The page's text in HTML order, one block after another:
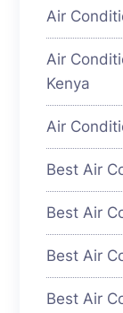
Air
Air
Kenya
Air
Best Air
Best Air
Best Air
Best Air